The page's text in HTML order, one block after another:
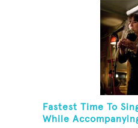
Fastest Time To
While